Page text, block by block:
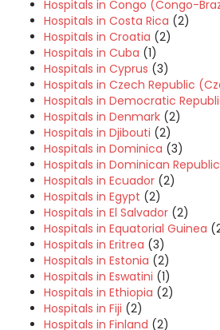
Hospitals in Congo (Congo-
Hospitals in Costa Rica (2)
Hospitals in Croatia (2)
Hospitals in Cuba (1)
Hospitals in Cyprus (3)
Hospitals in Czech Republic
Hospitals in Democratic
Hospitals in Denmark (2)
Hospitals in Djibouti (2)
Hospitals in Dominica (3)
Hospitals in Dominican Republic
Hospitals in Ecuador (2)
Hospitals in Egypt (2)
Hospitals in El Salvador (2)
Hospitals in Equatorial Guinea
Hospitals in Eritrea (3)
Hospitals in Estonia (2)
Hospitals in Eswatini (1)
Hospitals in Ethiopia (2)
Hospitals in Fiji (2)
Hospitals in Finland (2)